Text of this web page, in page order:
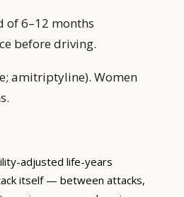
6–12 months
before driving.
amitriptyline). Women
adjusted life-years
itself — between attacks,